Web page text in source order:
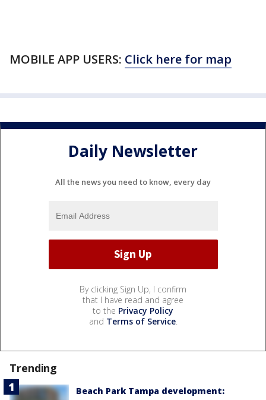
MOBILE APP USERS: Click here for map
Daily Newsletter
All the news you need to know, every day
By clicking Sign Up, I confirm
that I have read and agree
to the Privacy Policy
and Terms of Service.
Trending
Beach Park Tampa development: